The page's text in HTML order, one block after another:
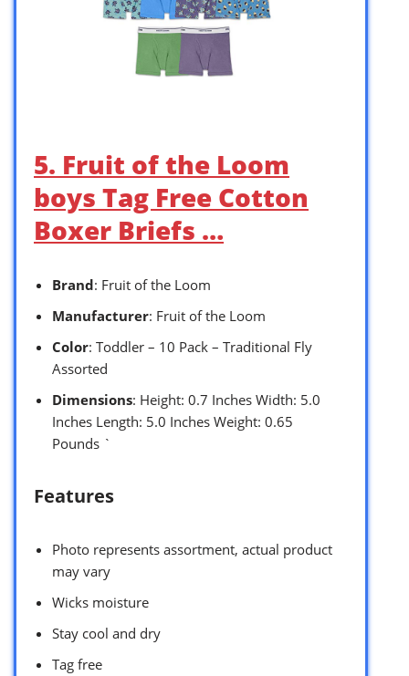
5. Fruit of the Loom
boys Tag Free Cotton
Boxer Briefs …
Brand: Fruit of the Loom
Manufacturer: Fruit of the Loom
Color: Toddler – 10 Pack – Traditional Fly
Assorted
Dimensions: Height: 0.7 Inches Width: 5.0
Inches Length: 5.0 Inches Weight: 0.65
Pounds `
Features
Photo represents assortment, actual product
may vary
Wicks moisture
Stay cool and dry
Tag free